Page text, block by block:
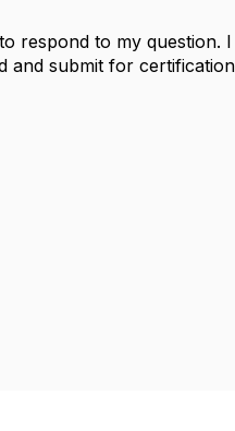
respond to my question.
and submit for